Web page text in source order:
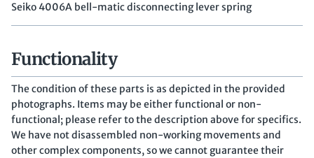
Seiko 4006A bell-matic disconnecting lever spring
Functionality
The condition of these parts is as depicted in the provided
photographs. Items may be either functional or non-
functional; please refer to the description above for specifics.
We have not disassembled non-working movements and
other complex components, so we cannot guarantee their